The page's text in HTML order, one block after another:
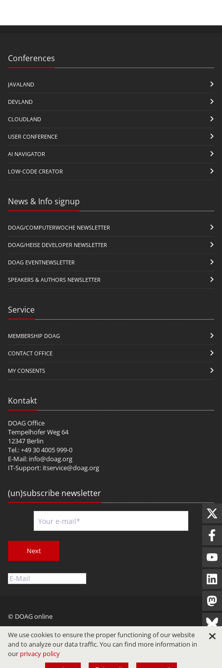
Conferences
JAVALAND
DEVLAND
CLOUDLAND
USER CONFERENCE
AI NAVIGATOR
LOW-CODE CREATOR
News & Info signup
DOAG/COMPUTERWOCHE NEWSLETTER
DOAG/HEISE DEVELOPER NEWSLETTER
DOAG EVENTNEWSLETTER
SPEAKERS & AUTHORS NEWSLETTER
Service
MEMBERSHIP DOAG
CONTACT OFFICE
MY CONSENTS
Kontakt
DOAG Office
Tempelhofer Weg 64
12347 Berlin
Tel.: +49 30 4005 999-0
E-Mail: info@doag.org
IT-Support: itservice@doag.org
(un)subscribe newsletter
Next
© DOAG online
Imprint Privacy Terms of Use
We use cookies to ensure the proper functioning of our website
and to analyze our data traffic. You can find more information in
our privacy policy